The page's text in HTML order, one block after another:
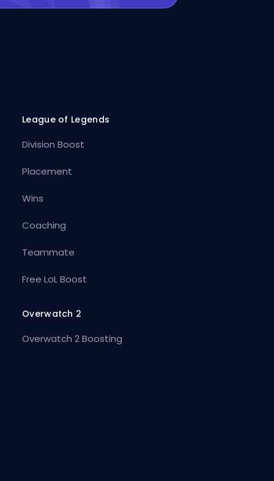
League of Legends
Division Boost
Placement
Wins
Coaching
Teammate
Free LoL Boost
Overwatch 2
Overwatch 2 Boosting